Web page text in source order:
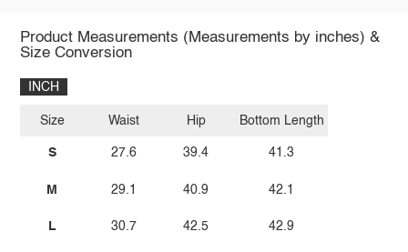
Product Measurements (Measurements by inches) &
Size Conversion
INCH
Size
S
M
L
Waist
27.6
29.1
30.7
Hip
39.4
40.9
42.5
Bottom Length
41.3
42.1
42.9